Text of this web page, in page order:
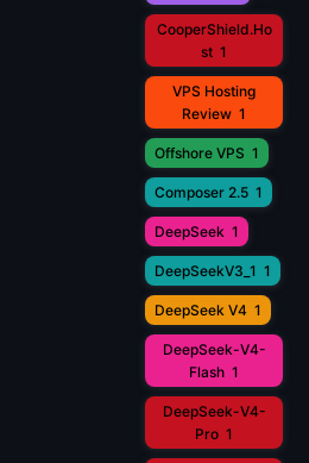
CooperShield.Ho
st 1
VPS Hosting
Review 1
Offshore VPS 1
Composer 2.5 1
DeepSeek 1
DeepSeekV3_1 1
DeepSeek V4 1
DeepSeek-V4-
Flash 1
DeepSeek-V4-
Pro 1